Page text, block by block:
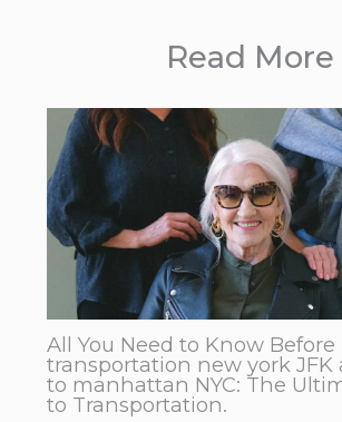
Read More
All You Need to Know Before
transportation new york JFK
to manhattan NYC: The
to Transportation.